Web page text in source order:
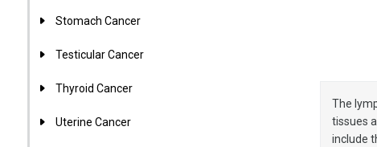
Stomach Cancer
Testicular Cancer
Thyroid Cancer
Uterine Cancer
The
tissues
include